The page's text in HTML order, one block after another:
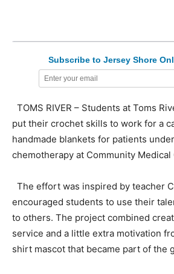
Subscribe to Jersey Shore
TOMS RIVER – Students at Toms
put their crochet skills to work for a
handmade blankets for patients
chemotherapy at Community Medical
The effort was inspired by teacher
encouraged students to use their
to others. The project combined
service and a little extra motivation
shirt mascot that became part of the